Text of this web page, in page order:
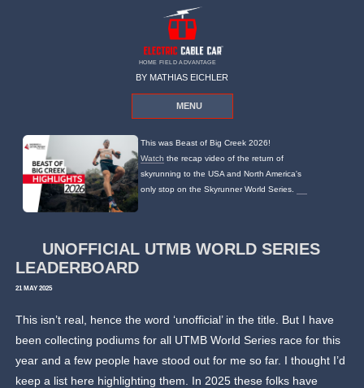
HOME FIELD ADVANTAGE
BY MATHIAS EICHLER
MENU
This was Beast of Big Creek 2026!
Watch the recap video of the return of
skyrunning to the USA and North America's
only stop on the Skyrunner World Series.
UNOFFICIAL UTMB WORLD SERIES
LEADERBOARD
21 MAY 2025
This isn’t real, hence the word ‘unofficial’ in the title. But I have
been collecting podiums for all UTMB World Series race for this
year and a few people have stood out for me so far. I thought I’d
keep a list here highlighting them. In 2025 these folks have